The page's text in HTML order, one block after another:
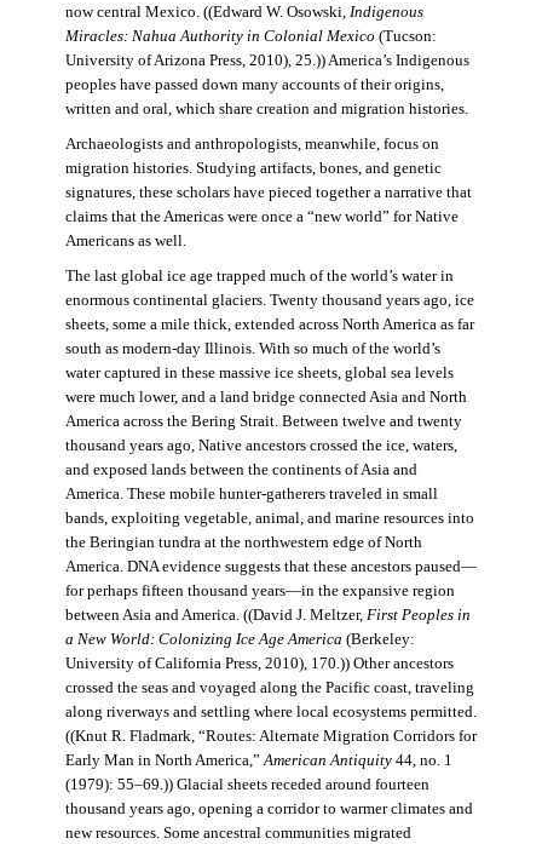
now central Mexico. ((Edward W. Osowski, Indigenous
Miracles: Nahua Authority in Colonial Mexico (Tucson:
University of Arizona Press, 2010), 25.)) America’s Indigenous
peoples have passed down many accounts of their origins,
written and oral, which share creation and migration histories.
Archaeologists and anthropologists, meanwhile, focus on
migration histories. Studying artifacts, bones, and genetic
signatures, these scholars have pieced together a narrative that
claims that the Americas were once a “new world” for Native
Americans as well.
The last global ice age trapped much of the world’s water in
enormous continental glaciers. Twenty thousand years ago, ice
sheets, some a mile thick, extended across North America as far
south as modern-day Illinois. With so much of the world’s
water captured in these massive ice sheets, global sea levels
were much lower, and a land bridge connected Asia and North
America across the Bering Strait. Between twelve and twenty
thousand years ago, Native ancestors crossed the ice, waters,
and exposed lands between the continents of Asia and
America. These mobile hunter-gatherers traveled in small
bands, exploiting vegetable, animal, and marine resources into
the Beringian tundra at the northwestern edge of North
America. DNA evidence suggests that these ancestors paused—
for perhaps fifteen thousand years—in the expansive region
between Asia and America. ((David J. Meltzer, First Peoples in
a New World: Colonizing Ice Age America (Berkeley:
University of California Press, 2010), 170.)) Other ancestors
crossed the seas and voyaged along the Pacific coast, traveling
along riverways and settling where local ecosystems permitted.
((Knut R. Fladmark, “Routes: Alternate Migration Corridors for
Early Man in North America,”American Antiquity44, no. 1
(1979): 55–69.)) Glacial sheets receded around fourteen
thousand years ago, opening a corridor to warmer climates and
new resources. Some ancestral communities migrated